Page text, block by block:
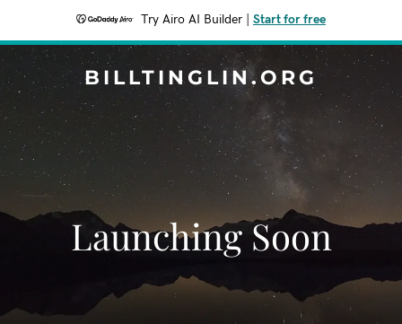
Try Airo AI Builder Start for free
BILLTINGLIN.ORG
Launching Soon